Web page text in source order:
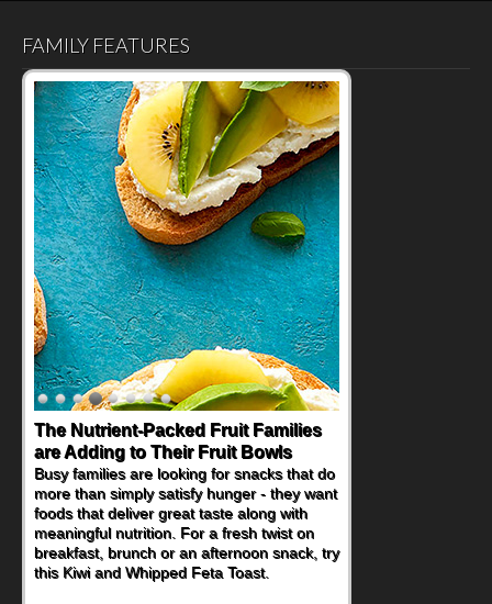
FAMILY FEATURES
The Nutrient-Packed Fruit Families
are Adding to Their Fruit Bowls
Busy families are looking for snacks that do
more than simply satisfy hunger - they want
foods that deliver great taste along with
meaningful nutrition. For a fresh twist on
breakfast, brunch or an afternoon snack, try
this Kiwi and Whipped Feta Toast.